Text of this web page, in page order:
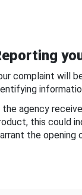
complaint will
agency
this could
the opening